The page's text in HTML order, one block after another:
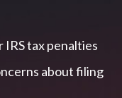
IRS tax penalties
about filing